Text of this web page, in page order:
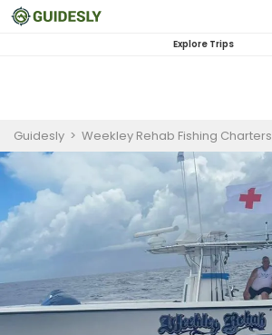
Explore Trips
Guidesly > Weekley Rehab Fishing Charters